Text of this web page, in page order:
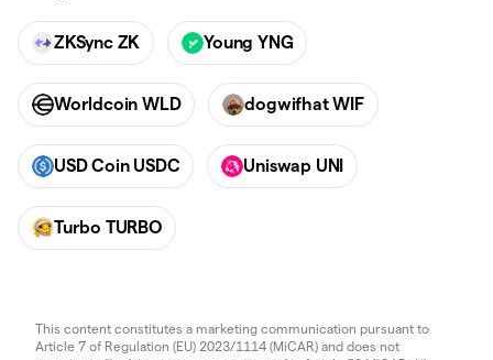
ZKSync ZK Young YNG
Worldcoin WLD dogwifhat WIF
USD Coin USDC Uniswap UNI
Turbo TURBO
This content constitutes a marketing communication pursuant to
Article 7 of Regulation (EU) 2023/1114 (MiCAR) and does not